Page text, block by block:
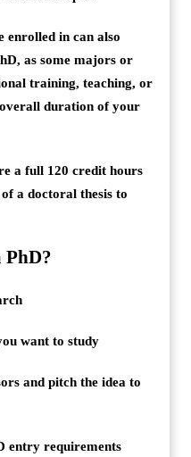
enrolled in can also
as some majors or
training, teaching, or
duration of your
a full 120 credit hours
a doctoral thesis to
want to study
and pitch the idea to
entry requirements